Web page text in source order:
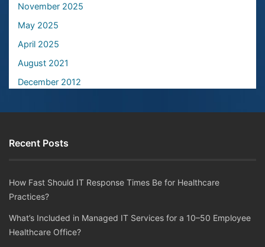
November 2025
May 2025
April 2025
August 2021
December 2012
Recent Posts
How Fast Should IT Response Times Be for Healthcare
Practices?
What’s Included in Managed IT Services for a 10–50 Employee
Healthcare Office?